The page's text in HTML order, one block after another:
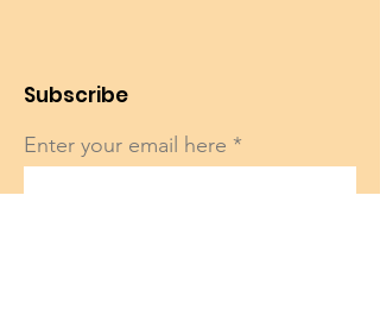
Subscribe
Enter your email here